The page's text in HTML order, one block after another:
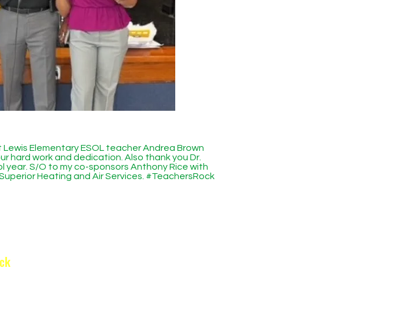
Elementary ESOL teacher Andrea Brown
hard work and dedication. Also thank you Dr.
year. S/O to my co-sponsors Anthony Rice with
Heating and Air Services. #TeachersRock